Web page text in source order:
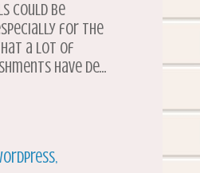
could be
for the
a lot of
have de...